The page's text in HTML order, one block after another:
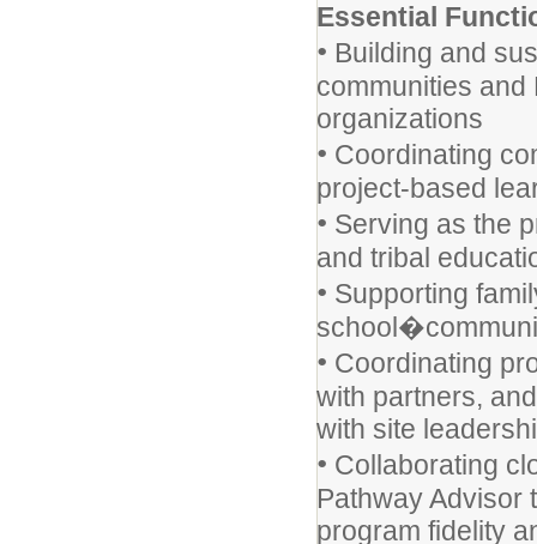
Essential
• Building and
communities
organizations
• Coordinating
project-based
• Serving as the
and tribal
• Supporting
• Coordinating
with partners,
with site
• Collaborating
Pathway Advisor
program fidelity